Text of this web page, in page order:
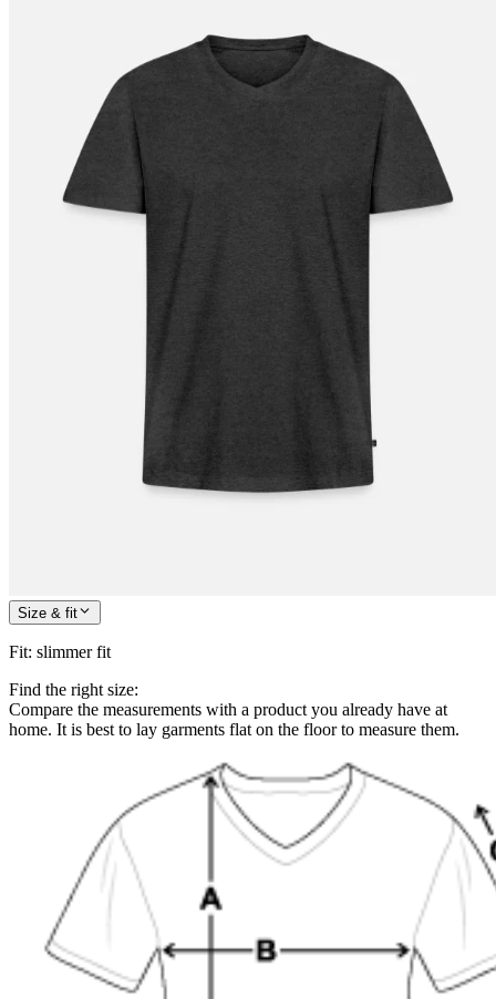
Size & fit
Fit: slimmer fit
Find the right size:
Compare the measurements with a product you already have at
home. It is best to lay garments flat on the floor to measure them.